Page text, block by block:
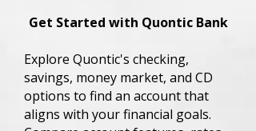
Get Started with Quontic Bank
Explore Quontic's checking,
savings, money market, and CD
options to find an account that
aligns with your financial goals.